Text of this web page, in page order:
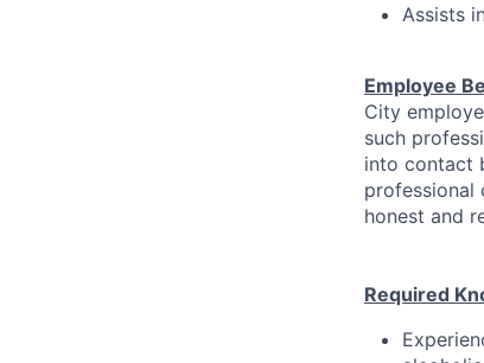
Assists
Employee
City
such
into contact
professional
honest and
Required